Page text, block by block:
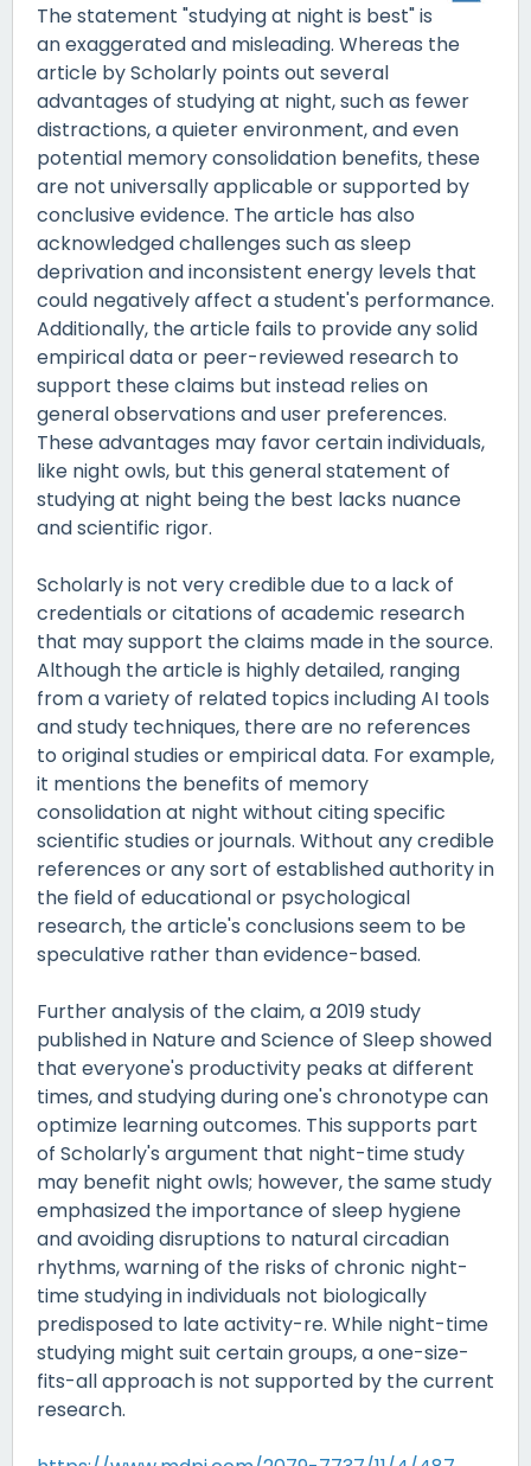
The statement "studying at night is best" is
an exaggerated and misleading. Whereas the
article by Scholarly points out several
advantages of studying at night, such as fewer
distractions, a quieter environment, and even
potential memory consolidation benefits, these
are not universally applicable or supported by
conclusive evidence. The article has also
acknowledged challenges such as sleep
deprivation and inconsistent energy levels that
could negatively affect a student's performance.
Additionally, the article fails to provide any solid
empirical data or peer-reviewed research to
support these claims but instead relies on
general observations and user preferences.
These advantages may favor certain individuals,
like night owls, but this general statement of
studying at night being the best lacks nuance
and scientific rigor.
Scholarly is not very credible due to a lack of
credentials or citations of academic research
that may support the claims made in the source.
Although the article is highly detailed, ranging
from a variety of related topics including AI tools
and study techniques, there are no references
to original studies or empirical data. For example,
it mentions the benefits of memory
consolidation at night without citing specific
scientific studies or journals. Without any credible
references or any sort of established authority in
the field of educational or psychological
research, the article's conclusions seem to be
speculative rather than evidence-based.
Further analysis of the claim, a 2019 study
published in Nature and Science of Sleep showed
that everyone's productivity peaks at different
times, and studying during one's chronotype can
optimize learning outcomes. This supports part
of Scholarly's argument that night-time study
may benefit night owls; however, the same study
emphasized the importance of sleep hygiene
and avoiding disruptions to natural circadian
rhythms, warning of the risks of chronic night-
time studying in individuals not biologically
predisposed to late activity-re. While night-time
studying might suit certain groups, a one-size-
fits-all approach is not supported by the current
research.